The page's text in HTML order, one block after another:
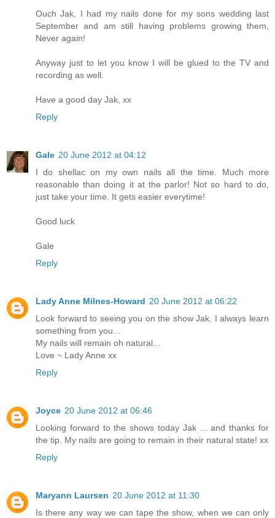
Ouch Jak, I had my nails done for my sons wedding last
September and am still having problems growing them,
Never again!
Anyway just to let you know I will be glued to the TV and
recording as well.
Have a good day Jak, xx
Reply
Gale 20 June 2012 at 04:12
I do shellac on my own nails all the time. Much more
reasonable than doing it at the parlor! Not so hard to do,
just take your time. It gets easier everytime!
Good luck
Gale
Reply
Lady Anne Milnes-Howard 20 June 2012 at 06:22
Look forward to seeing you on the show Jak, I always learn
something from you...
My nails will remain oh natural...
Love ~ Lady Anne xx
Reply
Joyce 20 June 2012 at 06:46
Looking forward to the shows today Jak ... and thanks for
the tip. My nails are going to remain in their natural state! xx
Reply
Maryann Laursen 20 June 2012 at 11:30
Is there any way we can tape the show, when we can only